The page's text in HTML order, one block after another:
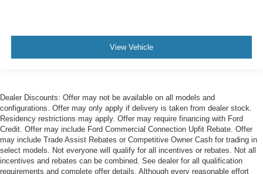
View Vehicle
Dealer Discounts: Offer may not be available on all models and
configurations. Offer may only apply if delivery is taken from dealer stock.
Residency restrictions may apply. Offer may require financing with Ford
Credit. Offer may include Ford Commercial Connection Upfit Rebate. Offer
may include Trade Assist Rebates or Competitive Owner Cash for trading in
select models. Not everyone will qualify for all incentives or rebates. Not all
incentives and rebates can be combined. See dealer for all qualification
requirements and complete offer details. Although every reasonable effort